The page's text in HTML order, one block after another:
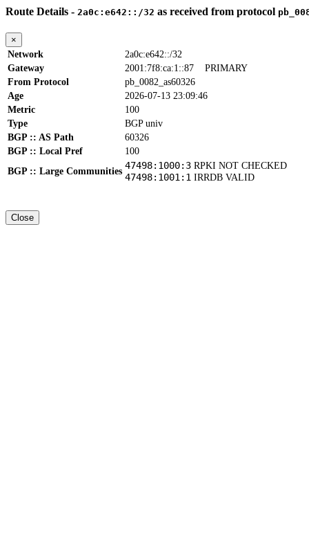
Route Details - 2a0c:e642::/32 as received from protocol
×
Network
2a0c:e642::/32
Gateway
2001:7f8:ca:1::87 PRIMARY
From Protocol
pb_0082_as60326
Age
2026-07-13 23:09:46
Metric
100
Type
BGP univ
BGP :: AS Path
60326
BGP :: Local Pref
100
BGP :: Large Communities
47498:1000:3 RPKI NOT CHECKED
47498:1001:1 IRRDB VALID
Close